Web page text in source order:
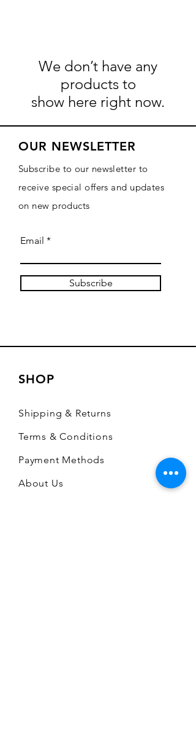
We don’t have any
products to
show here right now.
OUR NEWSLETTER
Subscribe to our newsletter to
receive special offers and updates
on new products
Email
Subscribe
SHOP
Shipping & Returns
Terms & Conditions
Payment Methods
About Us